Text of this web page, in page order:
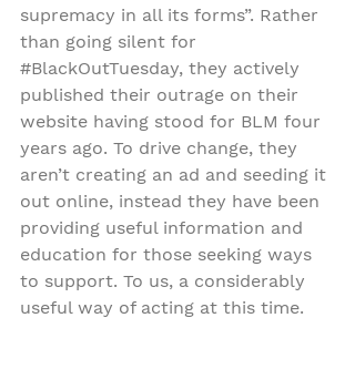
supremacy in all its forms”. Rather
than going silent for
#BlackOutTuesday, they actively
published their outrage on their
website having stood for BLM four
years ago. To drive change, they
aren’t creating an ad and seeding it
out online, instead they have been
providing useful information and
education for those seeking ways
to support. To us, a considerably
useful way of acting at this time.